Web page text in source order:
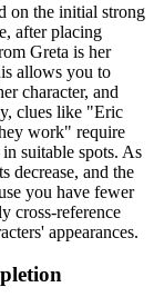
on the initial strong
after placing
Greta is her
allows you to
character, and
clues like "Eric
work" require
suitable spots. As
decrease, and the
you have fewer
cross-reference
appearances.